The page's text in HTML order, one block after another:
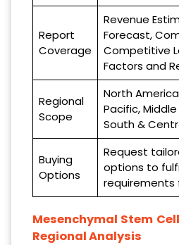
Report
Coverage
Revenue
Forecast,
Competitive
Factors and
Regional
Scope
North
Pacific,
South &
Buying
Options
Request
options to
requirements
Mesenchymal Stem
Regional Analysis